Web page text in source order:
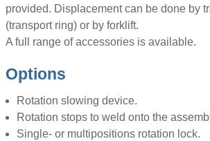
provided. Displacement can be done by
(transport ring) or by forklift.
A full range of accessories is available.
Options
Rotation slowing device.
Rotation stops to weld onto the
Single- or multipositions rotation lock.